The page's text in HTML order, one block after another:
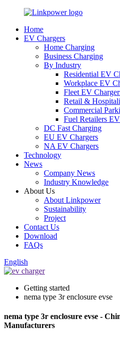
Home
EV Chargers
Home Charging
Business Charging
By Industry
Residential EV
Workplace EV
Fleet EV
Retail &
Commercial
Fuel Retailers
DC Fast Charging
EU EV Chargers
NA EV Chargers
Technology
News
Company News
Industry Knowledge
About Us
About Linkpower
Sustainability
Project
Contact Us
Download
FAQs
English
Getting started
nema type 3r enclosure evse
nema type 3r enclosure evse -
Manufacturers